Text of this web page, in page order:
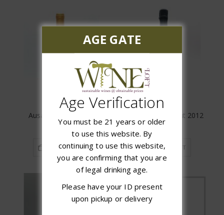
Ausas Interpretacion
$74.99
ADD TO CART
Laurent-Perrier Brut 2012
$129.99
ADD TO CART
AGE GATE
Age Verification
You must be 21 years or older
to use this website. By
continuing to use this website,
you are confirming that you are
of legal drinking age.
Please have your ID present
upon pickup or delivery